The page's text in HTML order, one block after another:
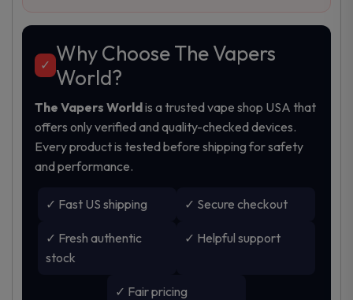
✓ Why Choose The Vapers
World?
The Vapers Worldis a trustedvape shop USA that
offers only verified and quality-checked devices.
Every product is tested before shipping for safety
and performance.
✓ Fast US shipping ✓ Secure checkout
✓ Fresh authentic
stock
✓ Helpful support
✓ Fair pricing